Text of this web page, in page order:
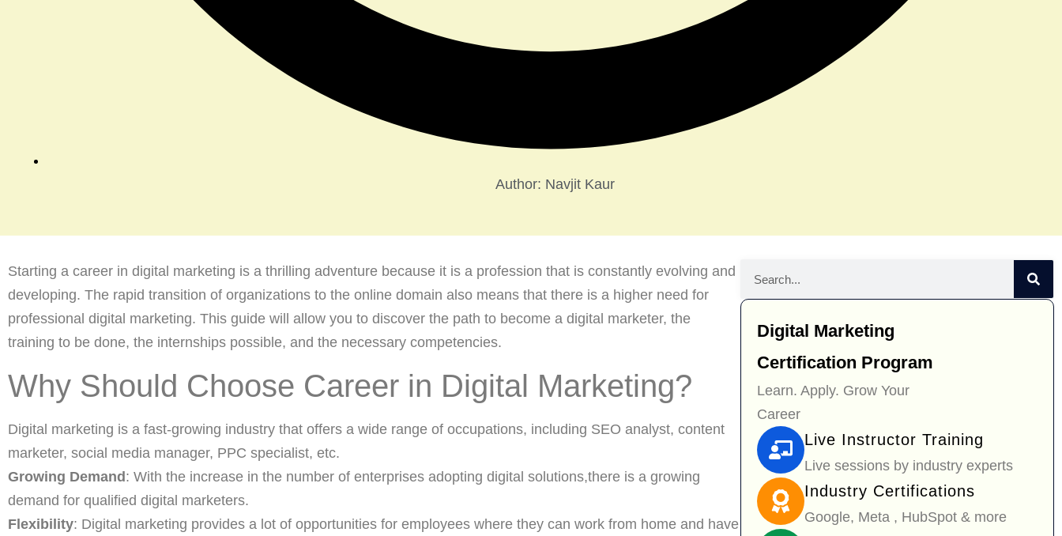
Author: Navjit Kaur
Starting a career in digital marketing is a thrilling adventure because it is a profession that is constantly evolving and
developing. The rapid transition of organizations to the online domain also means that there is a higher need for
professional digital marketing. This guide will allow you to discover the path to become a digital marketer, the
training to be done, the internships possible, and the necessary competencies.
Why Should Choose Career in Digital Marketing?
Digital marketing is a fast-growing industry that offers a wide range of occupations, including SEO analyst, content
marketer, social media manager, PPC specialist, etc.
Growing Demand : With the increase in the number of enterprises adopting digital solutions,there is a growing
demand for qualified digital marketers.
Flexibility: Digital marketing provides a lot of opportunities for employees where they can work from home and have
Digital Marketing
Certification Program
Learn. Apply. Grow Your
Career
Live Instructor Training
Live sessions by industry experts
Industry Certifications
Google, Meta , HubSpot & more